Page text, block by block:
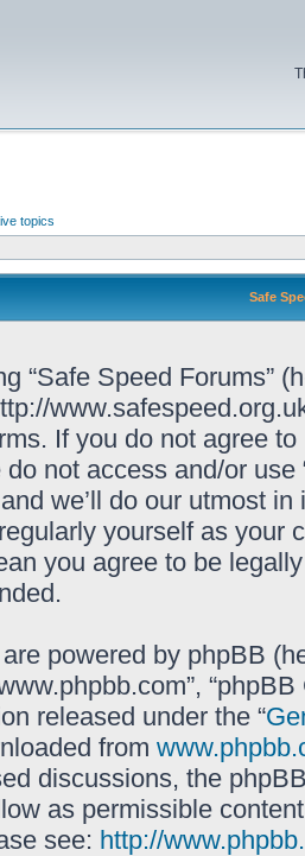
topics
Safe
“Safe Speed Forums”
If you do not agree
not access and/or
we’ll do our utmost
yourself as your
you agree to be
powered by phpBB
released under the “
from
discussions, the
as permissible
see: http://